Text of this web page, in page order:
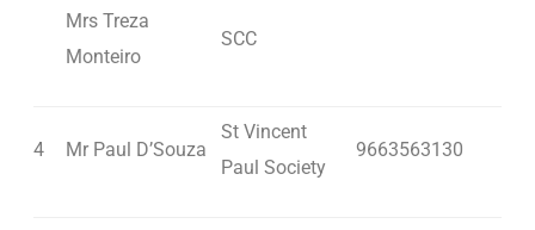
Mrs Treza
Monteiro
SCC
4 Mr Paul D’Souza
St Vincent
Paul Society
9663563130